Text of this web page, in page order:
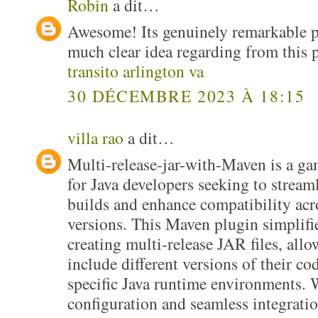
Robin a dit…
Awesome! Its genuinely remarkable
much clear idea regarding from this
transito arlington va
30 DÉCEMBRE 2023 À 18:15
villa rao a dit…
Multi-release-jar-with-Maven is a
for Java developers seeking to
builds and enhance compatibility
versions. This Maven plugin
creating multi-release JAR files,
include different versions of their
specific Java runtime
configuration and seamless